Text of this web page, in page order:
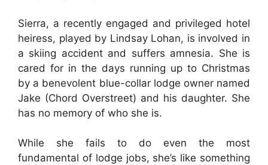
Sierra, a recently engaged and privileged hotel
heiress, played by Lindsay Lohan, is involved in
a skiing accident and suffers amnesia. She is
cared for in the days running up to Christmas
by a benevolent blue-collar lodge owner named
Jake (Chord Overstreet) and his daughter. She
has no memory of who she is.
While she fails to do even the most
fundamental of lodge jobs, she’s like something